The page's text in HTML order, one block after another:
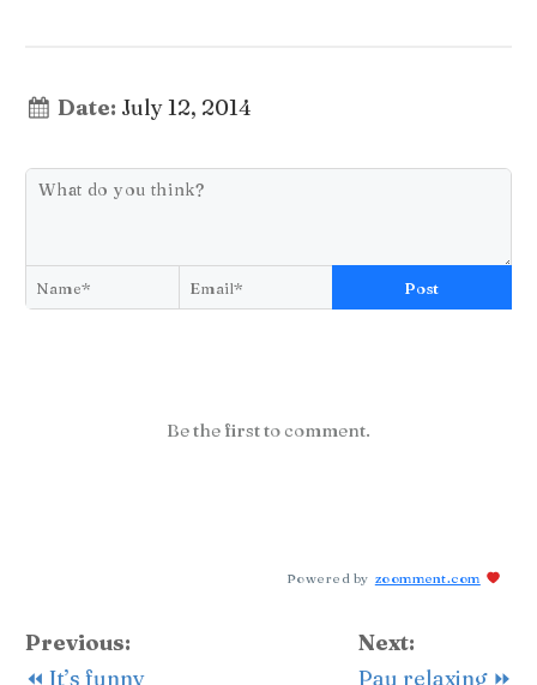
Date: July 12, 2014
Post
Be the first to comment.
Powered by zoomment.com
Previous:
⏪ It’s funny
Next:
Pau relaxing ⏩